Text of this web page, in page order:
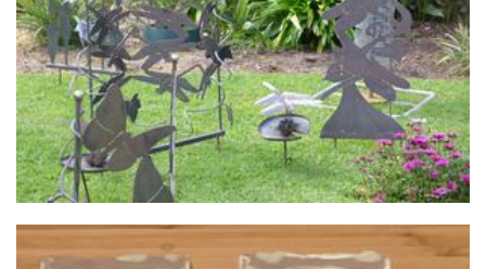
Sculpture